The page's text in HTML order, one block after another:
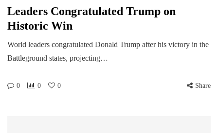
Leaders Congratulated Trump on
Historic Win
World leaders congratulated Donald Trump after his victory in the
Battleground states, projecting…
0 0 0 Share